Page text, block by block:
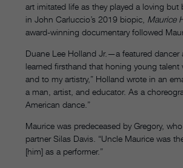
art imitated life as they played a loving
in John Carluccio’s 2019 biopic, Maurice
award-winning documentary followed
Duane Lee Holland Jr.—a featured dancer
learned firsthand that honing young talent
and to my artistry,” Holland wrote in an
a man, artist, and educator. As a
American dance.”
Maurice was predeceased by Gregory,
partner Silas Davis. “Uncle Maurice was
[him] as a performer.”